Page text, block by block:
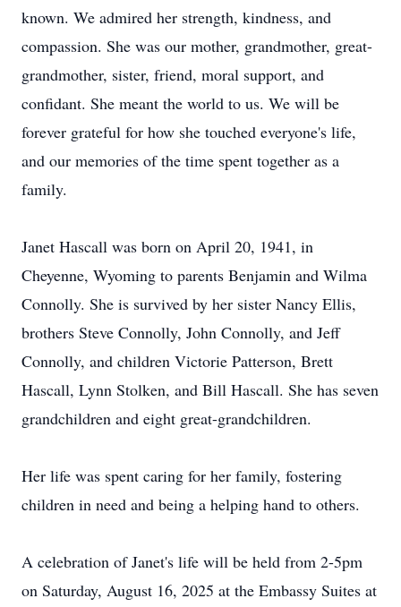
known. We admired her strength, kindness, and
compassion. She was our mother, grandmother, great-
grandmother, sister, friend, moral support, and
confidant. She meant the world to us. We will be
forever grateful for how she touched everyone's life,
and our memories of the time spent together as a
family.
Janet Hascall was born on April 20, 1941, in
Cheyenne, Wyoming to parents Benjamin and Wilma
Connolly. She is survived by her sister Nancy Ellis,
brothers Steve Connolly, John Connolly, and Jeff
Connolly, and children Victorie Patterson, Brett
Hascall, Lynn Stolken, and Bill Hascall. She has seven
grandchildren and eight great-grandchildren.
Her life was spent caring for her family, fostering
children in need and being a helping hand to others.
A celebration of Janet's life will be held from 2-5pm
on Saturday, August 16, 2025 at the Embassy Suites at